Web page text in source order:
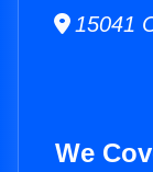
15041
We